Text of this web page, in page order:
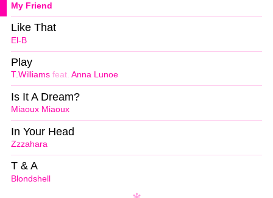
My Friend
El-B
Like That
T.Williams feat. Anna Lunoe
Play
Miaoux Miaoux
Is It A Dream?
Zzzahara
In Your Head
Blondshell
T & A